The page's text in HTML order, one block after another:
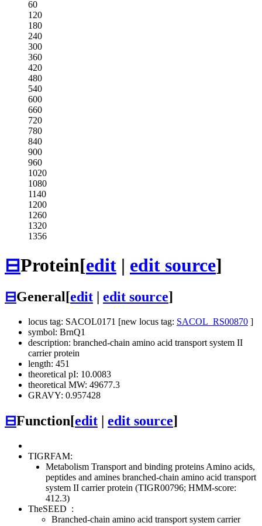
60
120
180
240
300
360
420
480
540
600
660
720
780
840
900
960
1020
1080
1140
1200
1260
1320
1356
⊟Protein[edit | edit source]
⊟General[edit edit source]
locus tag: SACOL0171 [new locus tag: SACOL_RS00870 ]
symbol: BrnQ1
description: branched-chain amino acid transport system II
carrier protein
length: 451
theoretical pI: 10.0083
theoretical MW: 49677.3
GRAVY: 0.957428
⊟Function[edit edit source]
TIGRFAM:
Metabolism Transport and binding proteins Amino acids,
peptides and amines branched-chain amino acid transport
system II carrier protein (TIGR00796; HMM-score:
412.3)
TheSEED :
Branched-chain amino acid transport system carrier